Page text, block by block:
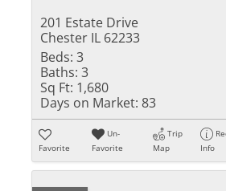
201 Estate Drive
Chester IL 62233
Beds: 3
Baths: 3
Sq Ft: 1,680
Days on Market: 83
Favorite
Un-
Favorite
Trip
Map
Info